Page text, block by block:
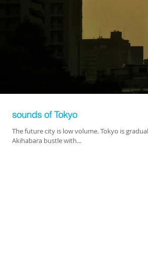
sounds of Tokyo
The future city is low volume. Tokyo is
Akihabara bustle with...